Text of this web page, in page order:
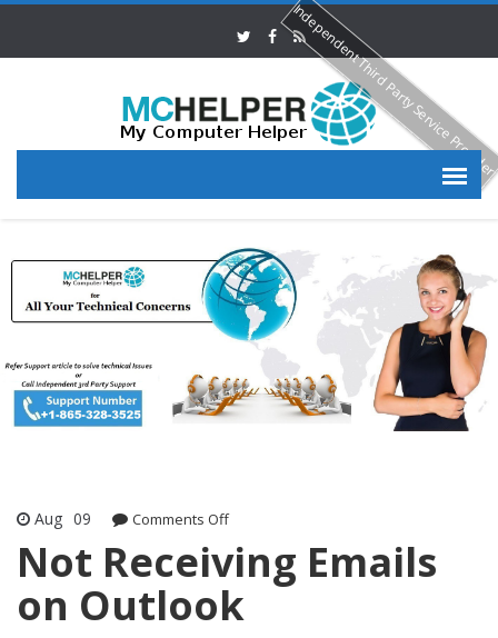
Aug 09 Comments Offon Not Receiving Emails on Outlook
Not Receiving Emails
on Outlook
Independent Third Party Service